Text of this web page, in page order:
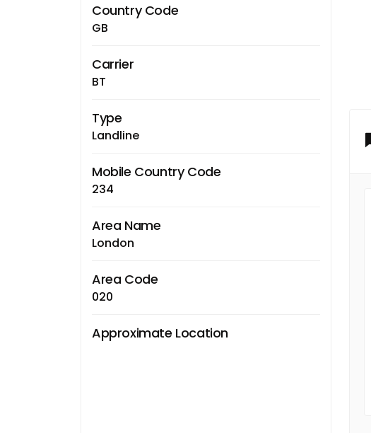
Country Code
GB
Carrier
BT
Type
Landline
Mobile Country Code
234
Area Name
London
Area Code
020
Approximate Location